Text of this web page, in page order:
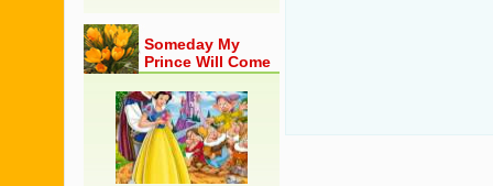
Someday My
Prince Will Come